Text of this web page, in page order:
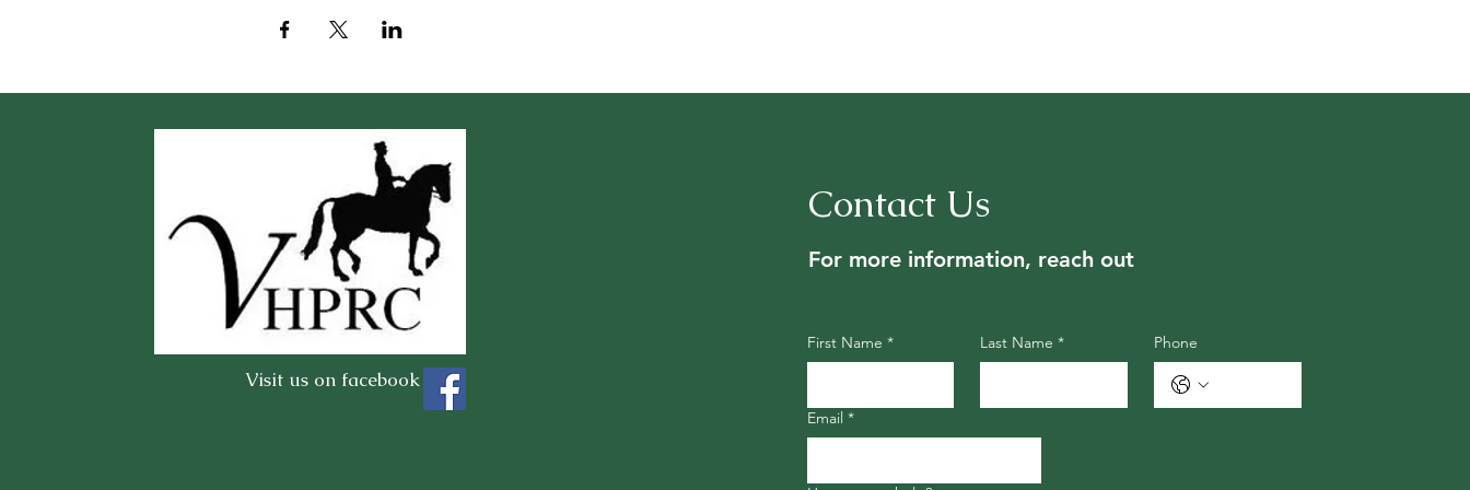
Visit us on facebook
Contact Us
For more information, reach out
First Name * Last Name * Phone
Email *